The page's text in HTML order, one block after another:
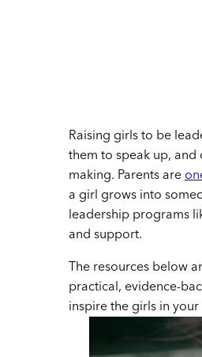
Raising girls to be
them to speak up,
making. Parents are
a girl grows into
leadership programs
and support.
The resources below
practical, evidence-
inspire the girls in